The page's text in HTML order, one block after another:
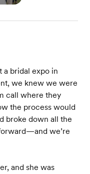
a bridal expo in
we knew we were
call where they
the process would
broke down all the
we’re
and she was